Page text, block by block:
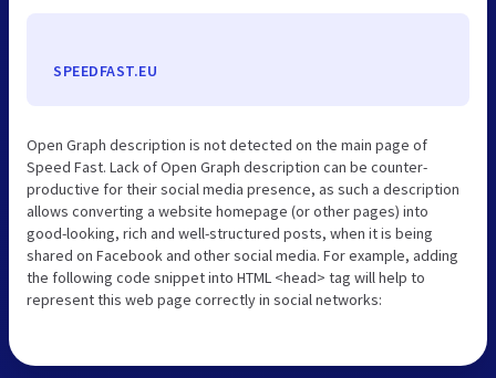
SPEEDFAST.EU
Open Graph description is not detected on the main page of
Speed Fast. Lack of Open Graph description can be counter-
productive for their social media presence, as such a description
allows converting a website homepage (or other pages) into
good-looking, rich and well-structured posts, when it is being
shared on Facebook and other social media. For example, adding
the following code snippet into HTML <head> tag will help to
represent this web page correctly in social networks: